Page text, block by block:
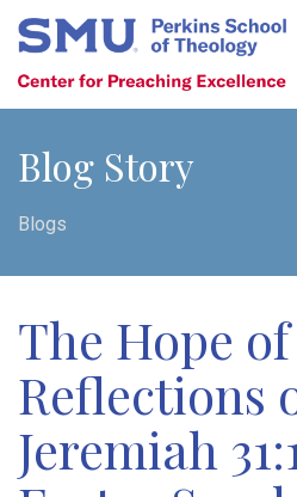
Blog Story
Blogs
The Hope
Reflections
Jeremiah